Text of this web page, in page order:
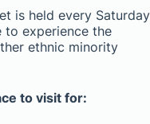
is held every Saturday
to experience the
ethnic minority
to visit for: